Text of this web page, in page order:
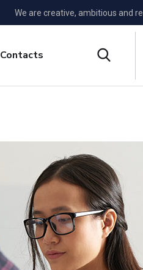
We are creative, ambitious and
Contacts